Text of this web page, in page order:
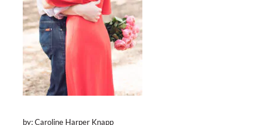
by: Caroline Harper Knapp